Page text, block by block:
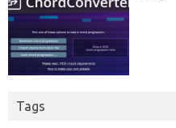
Tags